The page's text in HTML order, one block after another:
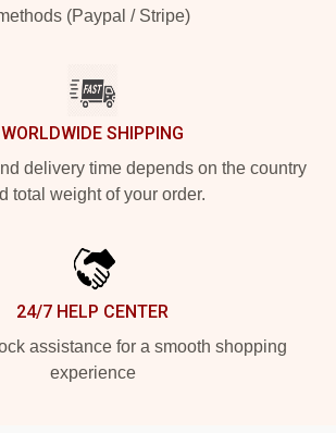
(Paypal / Stripe)
WORLDWIDE SHIPPING
delivery time depends on the country
total weight of your order.
24/7 HELP CENTER
assistance for a smooth shopping
experience